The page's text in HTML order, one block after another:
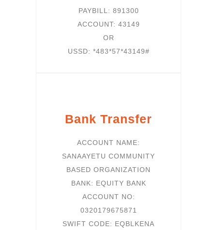
PAYBILL: 891300
ACCOUNT: 43149
OR
USSD: *483*57*43149#
Bank Transfer
ACCOUNT NAME:
SANAAYETU COMMUNITY
BASED ORGANIZATION
BANK: EQUITY BANK
ACCOUNT NO:
0320179675871
SWIFT CODE: EQBLKENA